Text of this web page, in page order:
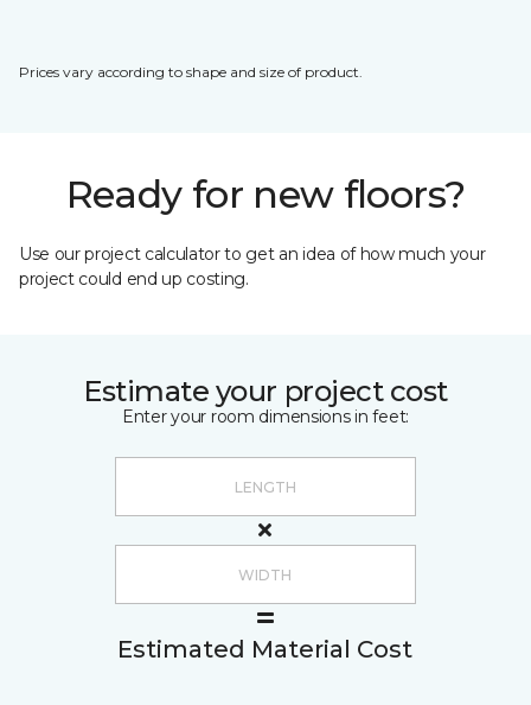
Prices vary according to shape and size of product.
Ready for new floors?
Use our project calculator to get an idea of how much your
project could end up costing.
Estimate your project cost
Enter your room dimensions in feet:
Estimated Material Cost